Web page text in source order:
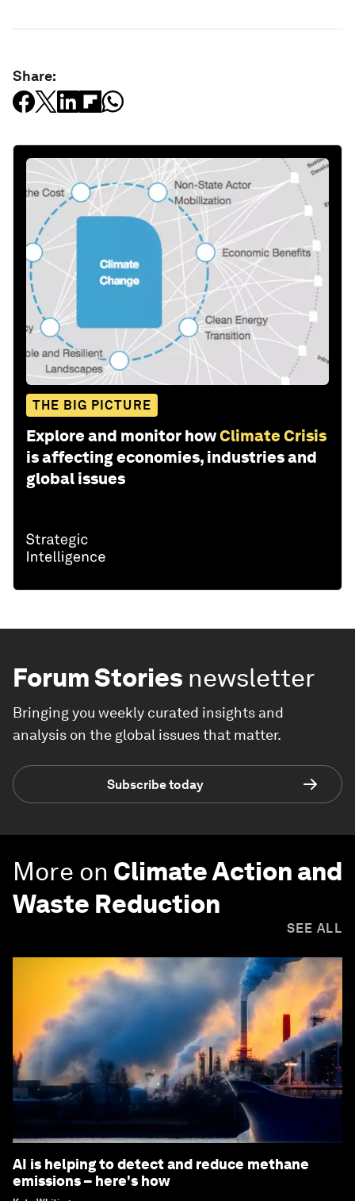
Share:
THE BIG PICTURE
Explore and monitor howClimate Crisis
is affecting economies, industries and
global issues
Forum Stories newsletter
Bringing you weekly curated insights and
analysis on the global issues that matter.
Subscribe today
More on Climate Action and
Waste Reduction
SEE ALL
AI is helping to detect and reduce methane
emissions – here's how